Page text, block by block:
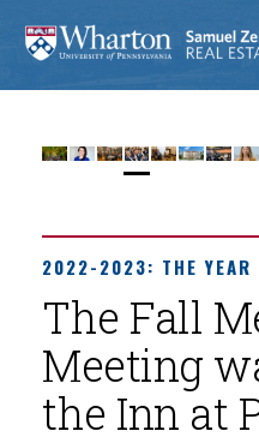
2022-2023: THE YEAR
The Fall
Meeting
the Inn at